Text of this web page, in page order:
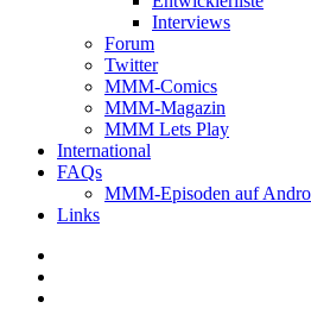
Interviews
Forum
Twitter
MMM-Comics
MMM-Magazin
MMM Lets Play
International
FAQs
MMM-Episoden auf
Links